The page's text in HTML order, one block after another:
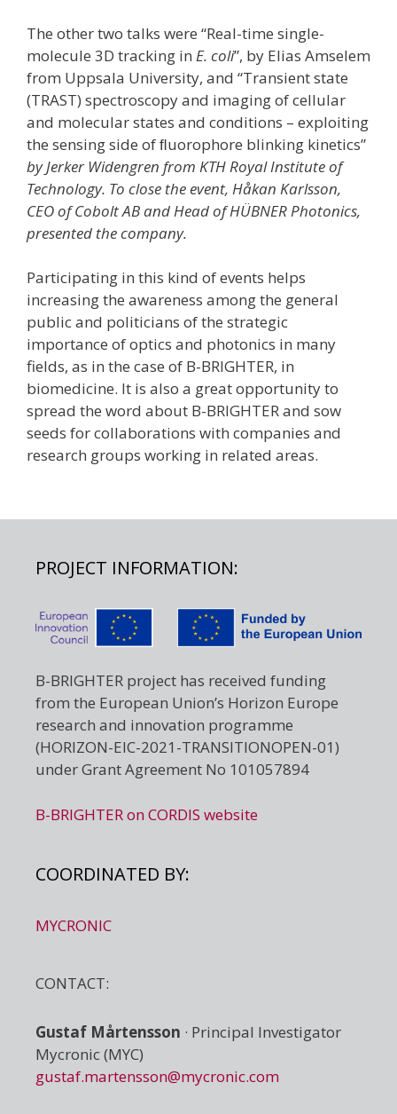
The other two talks were “Real-time single-
molecule 3D tracking in E. coli”, by Elias Amselem
from Uppsala University, and “Transient state
(TRAST) spectroscopy and imaging of cellular
and molecular states and conditions – exploiting
the sensing side of ﬂuorophore blinking kinetics”
by Jerker Widengren from KTH Royal Institute of
Technology. To close the event, Håkan Karlsson,
CEO of Cobolt AB and Head of HÜBNER Photonics,
presented the company.
Participating in this kind of events helps
increasing the awareness among the general
public and politicians of the strategic
importance of optics and photonics in many
fields, as in the case of B-BRIGHTER, in
biomedicine. It is also a great opportunity to
spread the word about B-BRIGHTER and sow
seeds for collaborations with companies and
research groups working in related areas.
PROJECT INFORMATION:
B-BRIGHTER project has received funding
from the European Union’s Horizon Europe
research and innovation programme
(HORIZON-EIC-2021-TRANSITIONOPEN-01)
under Grant Agreement No 101057894
B-BRIGHTER on CORDIS website
COORDINATED BY:
MYCRONIC
CONTACT:
Gustaf Mårtensson · Principal Investigator
Mycronic (MYC)
gustaf.martensson@mycronic.com